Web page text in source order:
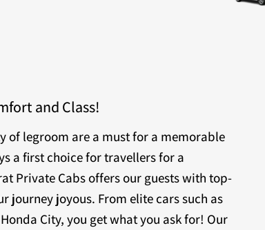
and Class!
of legroom are a must for a memorable
a first choice for travellers for a
Private Cabs offers our guests with top-
journey joyous. From elite cars such as
City, you get what you ask for! Our